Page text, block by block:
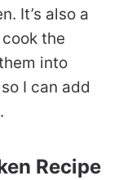
It’s also a
the
into
I can add
Recipe